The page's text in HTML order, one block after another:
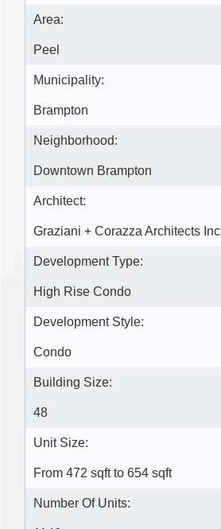
Area:
Peel
Municipality:
Brampton
Neighborhood:
Downtown Brampton
Architect:
Graziani + Corazza Architects Inc
Development Type:
High Rise Condo
Development Style:
Condo
Building Size:
48
Unit Size:
From 472 sqft to 654 sqft
Number Of Units: